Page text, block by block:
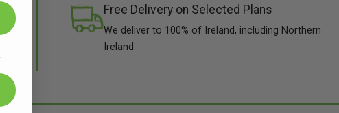
Free Delivery on Selected Plans
We deliver to 100% of Ireland, including Northern
Ireland.